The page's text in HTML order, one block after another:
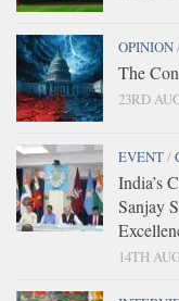
OPINION
The
23RD
EVENT/
India’s
Sanjay
14TH